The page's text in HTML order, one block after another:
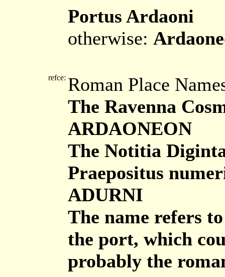
Portus Ardaoni
otherwise:
refce: Roman Place
The Ravenna
ARDAONEON
The Notitia
Praepositus
ADURNI
The name refers
the port, which
probably the